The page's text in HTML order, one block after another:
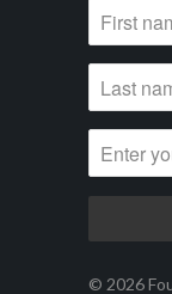
© 2026